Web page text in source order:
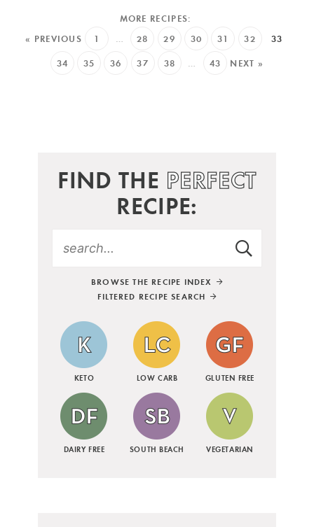
« PREVIOUS 1 … 28 29 30 31 32 33
34 35 36 37 38 … 43 NEXT »
FIND THE PERFECT
RECIPE:
BROWSE THE RECIPE INDEX
FILTERED RECIPE SEARCH
KETO LOW CARB GLUTEN FREE
DAIRY FREE SOUTH BEACH VEGETARIAN